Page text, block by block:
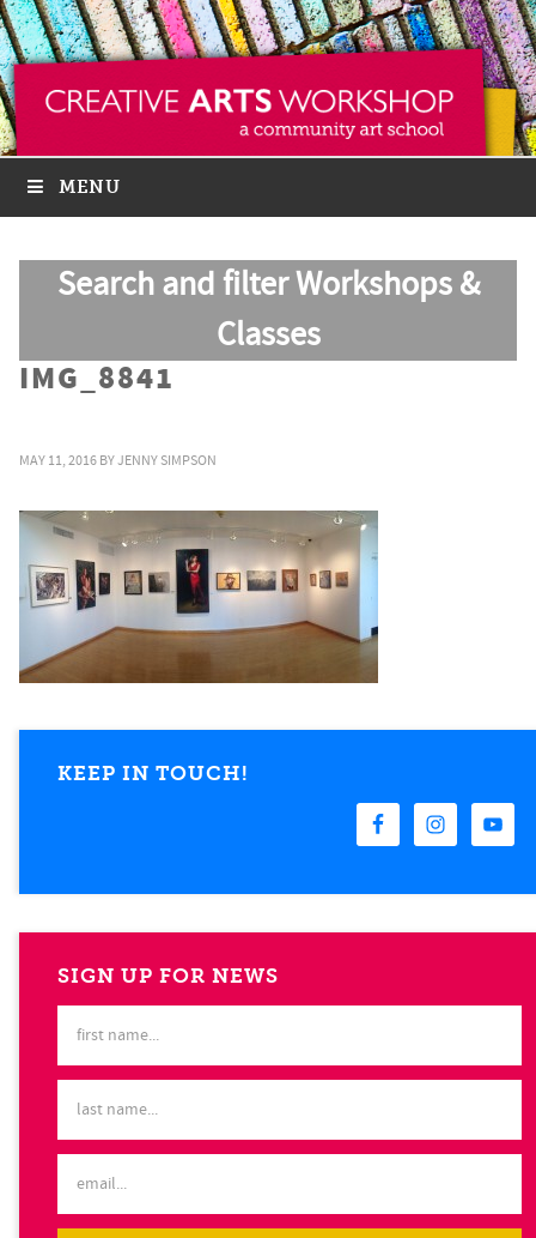
MENU
Search and filter Workshops &
Classes
IMG_8841
MAY 11, 2016 BYJENNY SIMPSON
KEEP IN TOUCH!
SIGN UP FOR NEWS